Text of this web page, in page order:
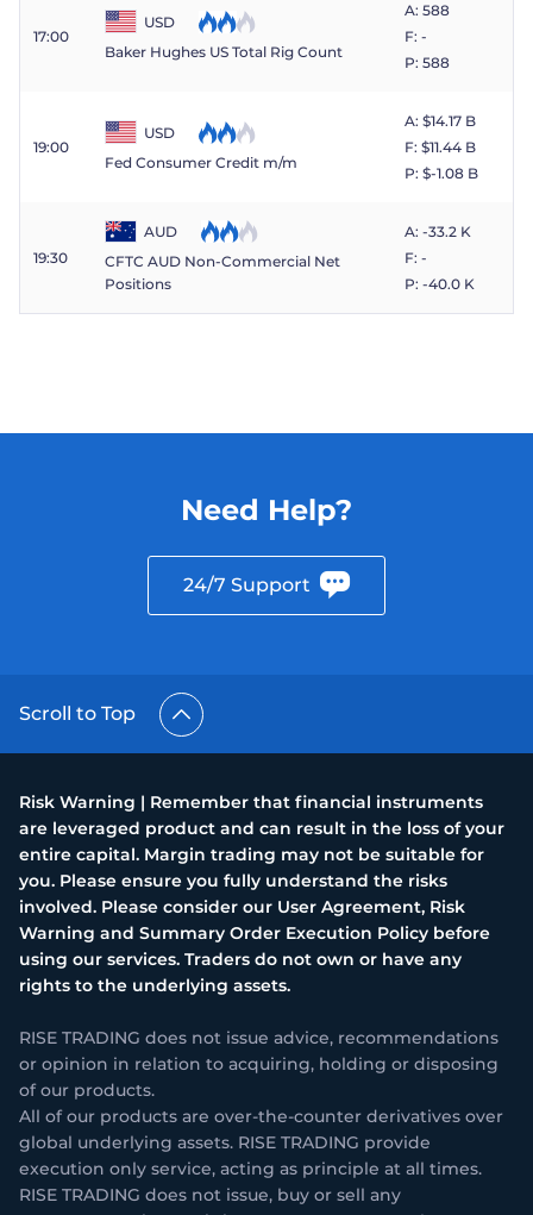
17:00
USD
Baker Hughes US Total Rig Count
A: 588
F: -
P: 588
19:00
USD
Fed Consumer Credit m/m
A: $​14.17 B
F: $​11.44 B
P: $​-1.08 B
19:30
AUD
CFTC AUD Non-Commercial Net
Positions
A: -33.2 K
F: -
P: -40.0 K
Need Help?
24/7 Support
Scroll to Top
Risk Warning | Remember that financial instruments
are leveraged product and can result in the loss of your
entire capital. Margin trading may not be suitable for
you. Please ensure you fully understand the risks
involved. Please consider our User Agreement, Risk
Warning and Summary Order Execution Policy before
using our services. Traders do not own or have any
rights to the underlying assets.
RISE TRADING does not issue advice, recommendations
or opinion in relation to acquiring, holding or disposing
of our products.
All of our products are over-the-counter derivatives over
global underlying assets. RISE TRADING provide
execution only service, acting as principle at all times.
RISE TRADING does not issue, buy or sell any